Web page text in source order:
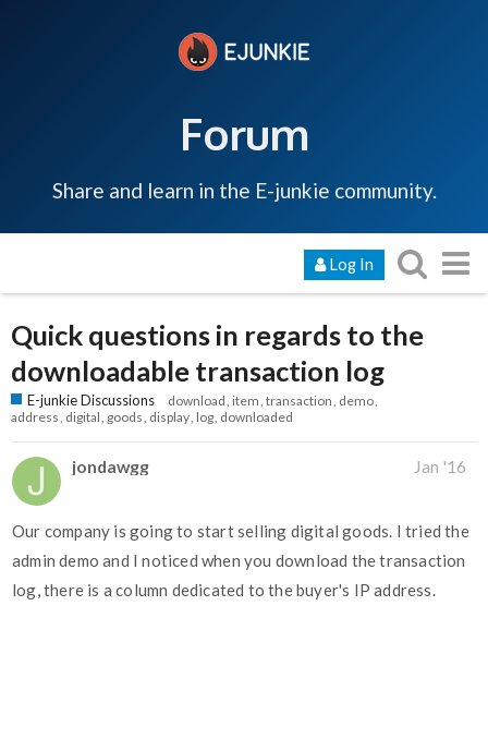
Forum
Share and learn in the E-junkie community.
Log In
Quick questions in regards to the
downloadable transaction log
E-junkie Discussions download item transaction demo
address digital goods display log downloaded
jondawgg Jan '16
Our company is going to start selling digital goods. I tried the
admin demo and I noticed when you download the transaction
log, there is a column dedicated to the buyer's IP address.